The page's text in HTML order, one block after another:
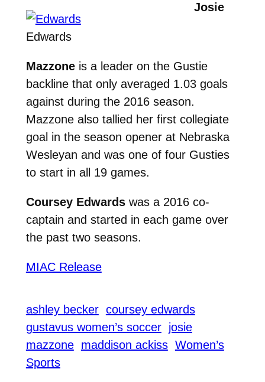
Edwards
Josie
Mazzoneis a leader on the Gustie
backline that only averaged 1.03 goals
against during the 2016 season.
Mazzone also tallied her first collegiate
goal in the season opener at Nebraska
Wesleyan and was one of four Gusties
to start in all 19 games.
Coursey Edwardswas a 2016 co-
captain and started in each game over
the past two seasons.
MIAC Release
ashley becker coursey edwards
gustavus women’s soccer josie
mazzone maddison ackiss Women’s
Sports